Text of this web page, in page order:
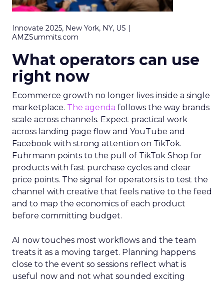
Innovate 2025, New York, NY, US |
AMZSummits.com
What operators can use
right now
Ecommerce growth no longer lives inside a single
marketplace. The agenda follows the way brands
scale across channels. Expect practical work
across landing page flow and YouTube and
Facebook with strong attention on TikTok.
Fuhrmann points to the pull of TikTok Shop for
products with fast purchase cycles and clear
price points. The signal for operators is to test the
channel with creative that feels native to the feed
and to map the economics of each product
before committing budget.
AI now touches most workflows and the team
treats it as a moving target. Planning happens
close to the event so sessions reflect what is
useful now and not what sounded exciting